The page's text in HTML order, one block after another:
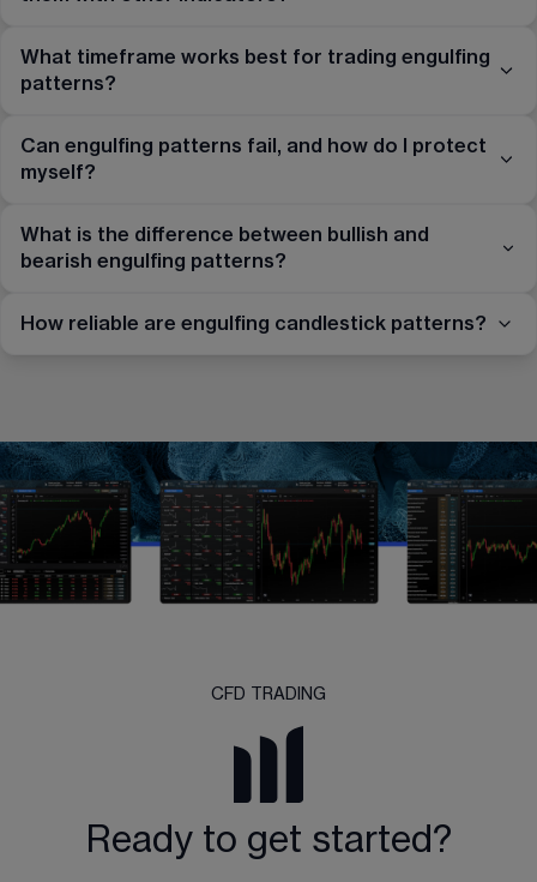
What timeframe works best for trading engulfing
patterns?
Can engulfing patterns fail, and how do I protect
myself?
What is the difference between bullish and
bearish engulfing patterns?
How reliable are engulfing candlestick patterns?
CFD TRADING
Ready to get started?